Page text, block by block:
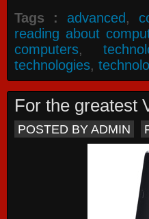
Tags : advanced,
reading about
computers,
technologies,
For the greatest
POSTED BY ADMIN